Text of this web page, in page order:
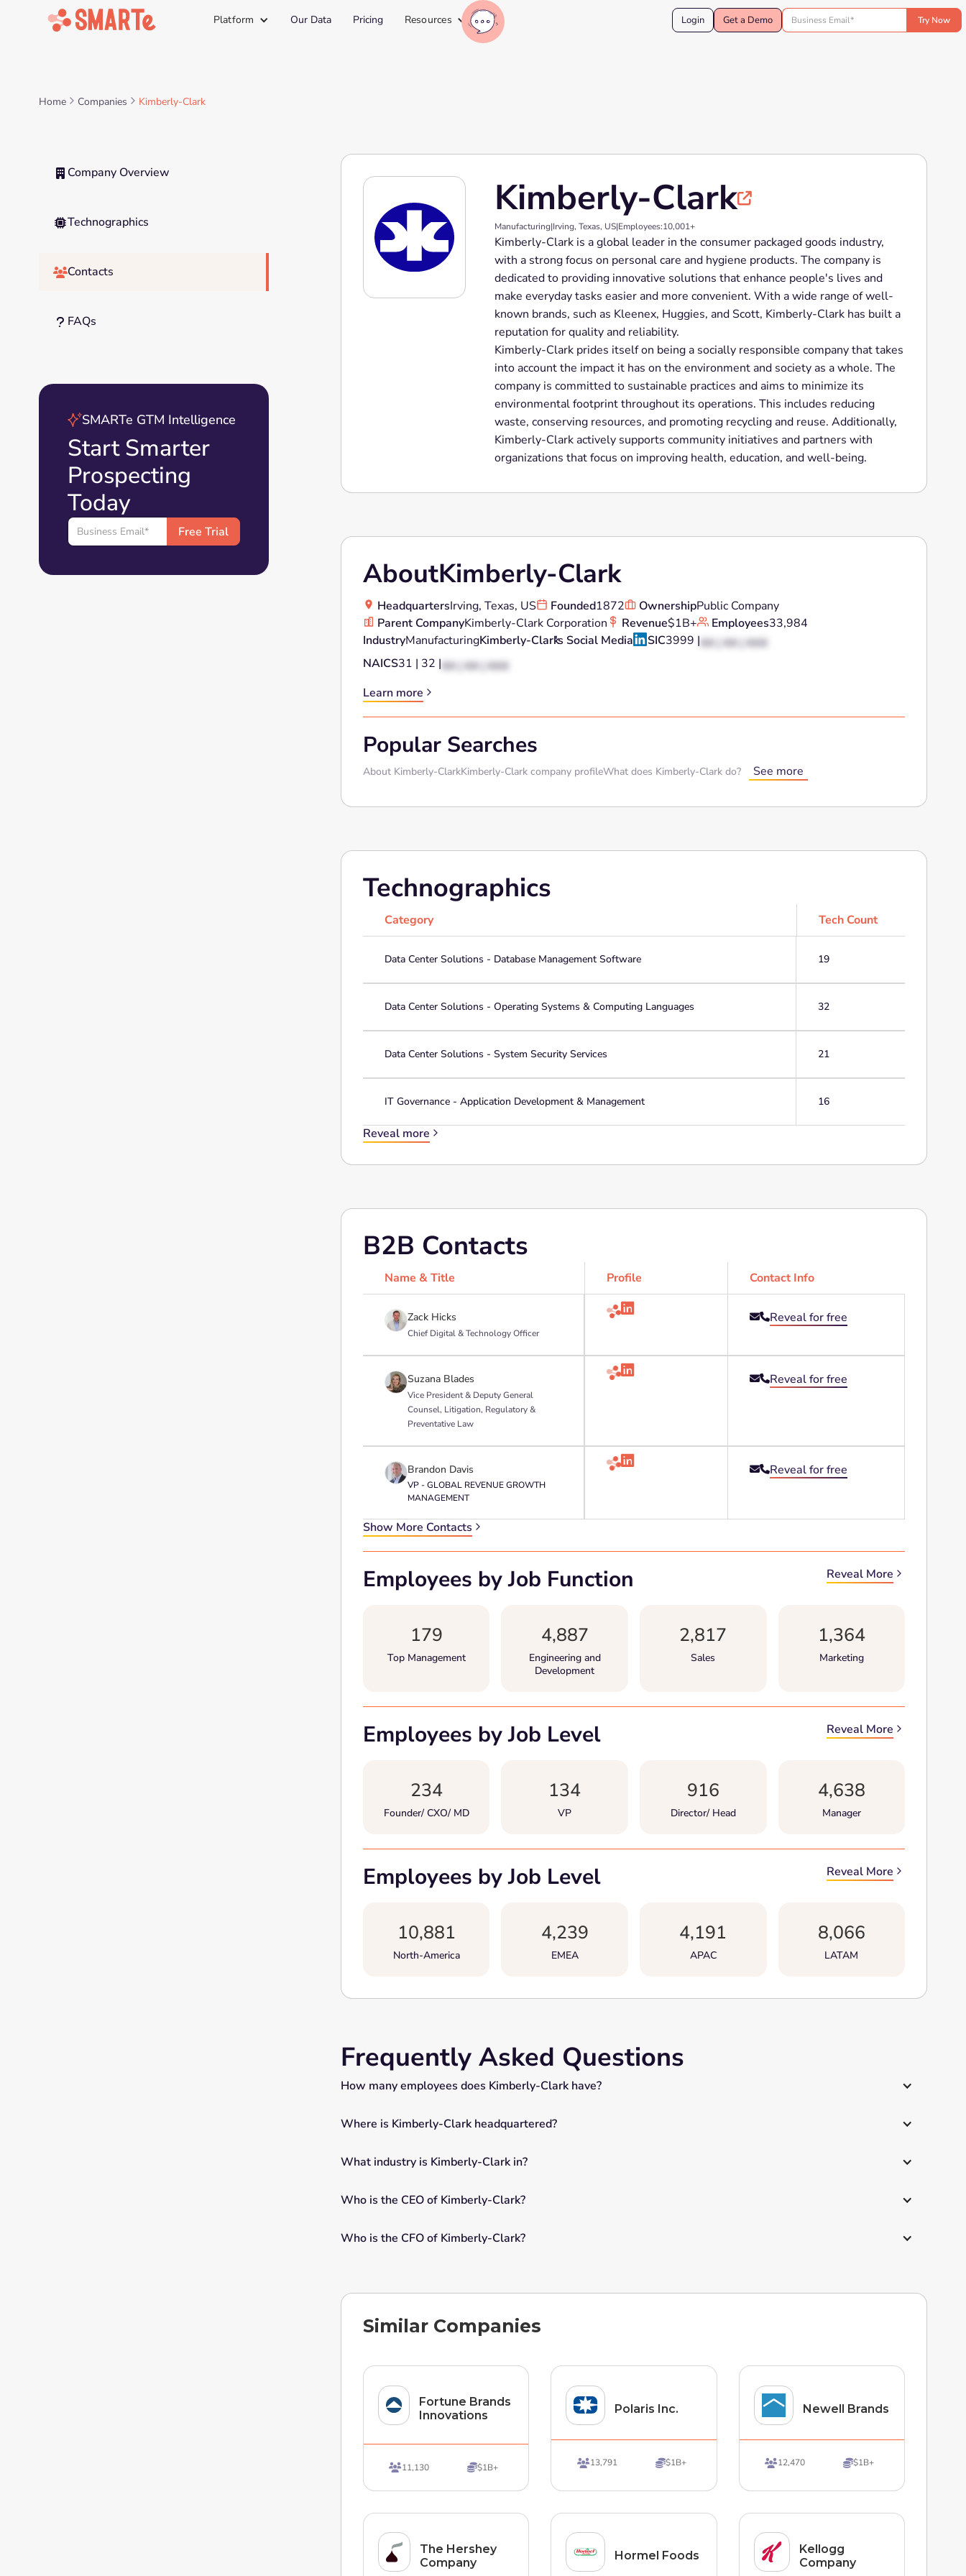
Platform Our Data Pricing Resources Login Get a Demo
Home Companies Kimberly-Clark
 Company Overview
Technographics
Contacts
? FAQs
SMARTe GTM Intelligence
Start Smarter
Prospecting
Today
Kimberly-Clark
Manufacturing|Irving, Texas, US|Employees:10,001+
Kimberly-Clark is a global leader in the consumer packaged goods industry,
with a strong focus on personal care and hygiene products. The company is
dedicated to providing innovative solutions that enhance people's lives and
make everyday tasks easier and more convenient. With a wide range of well-
known brands, such as Kleenex, Huggies, and Scott, Kimberly-Clark has built a
reputation for quality and reliability.
Kimberly-Clark prides itself on being a socially responsible company that takes
into account the impact it has on the environment and society as a whole. The
company is committed to sustainable practices and aims to minimize its
environmental footprint throughout its operations. This includes reducing
waste, conserving resources, and promoting recycling and reuse. Additionally,
Kimberly-Clark actively supports community initiatives and partners with
organizations that focus on improving health, education, and well-being.
AboutKimberly-Clark
HeadquartersIrving, Texas, US Founded1872 OwnershipPublic Company
Parent CompanyKimberly-Clark Corporation Revenue$1B+ Employees33,984
IndustryManufacturingKimberly-Clark's Social Media SIC3999 |XX | XX | XXX
NAICS31 | 32 |XX | XX | XXX
Learn more
Popular Searches
About Kimberly-ClarkKimberly-Clark company profileWhat does Kimberly-Clark do? See more
Technographics
Category Tech Count
Data Center Solutions - Database Management Software 19
Data Center Solutions - Operating Systems & Computing Languages 32
Data Center Solutions - System Security Services 21
IT Governance - Application Development & Management 16
Reveal more
B2B Contacts
Name & Title Profile Contact Info
Zack Hicks
Chief Digital & Technology Officer

Reveal for free
Suzana Blades
Vice President & Deputy General
Counsel, Litigation, Regulatory &
Preventative Law

Reveal for free
Brandon Davis
VP - GLOBAL REVENUE GROWTH
MANAGEMENT

Reveal for free
Show More Contacts
Employees by Job Function Reveal More
179
Top Management
4,887
Engineering and
Development
2,817
Sales
1,364
Marketing
Employees by Job Level Reveal More
234
Founder/ CXO/ MD
134
VP
916
Director/ Head
4,638
Manager
Employees by Job Level Reveal More
10,881
North-America
4,239
EMEA
4,191
APAC
8,066
LATAM
Frequently Asked Questions
How many employees does Kimberly-Clark have?
Where is Kimberly-Clark headquartered?
What industry is Kimberly-Clark in?
Who is the CEO of Kimberly-Clark?
Who is the CFO of Kimberly-Clark?
Similar Companies
Fortune Brands
Innovations
11,130 $1B+
Polaris Inc.
13,791 $1B+
Newell Brands
12,470 $1B+
The Hershey
Company
Hormel Foods
Kellogg
Company